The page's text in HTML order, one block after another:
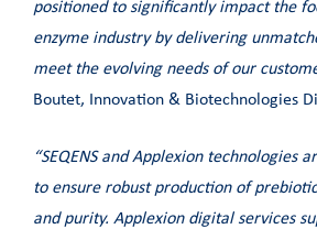
positioned to significantly impact the
enzyme industry by delivering
meet the evolving needs of our
Boutet, Innovation & Biotechnologies
“SEQENS and Applexion technologies
to ensure robust production of
and purity. Applexion digital services